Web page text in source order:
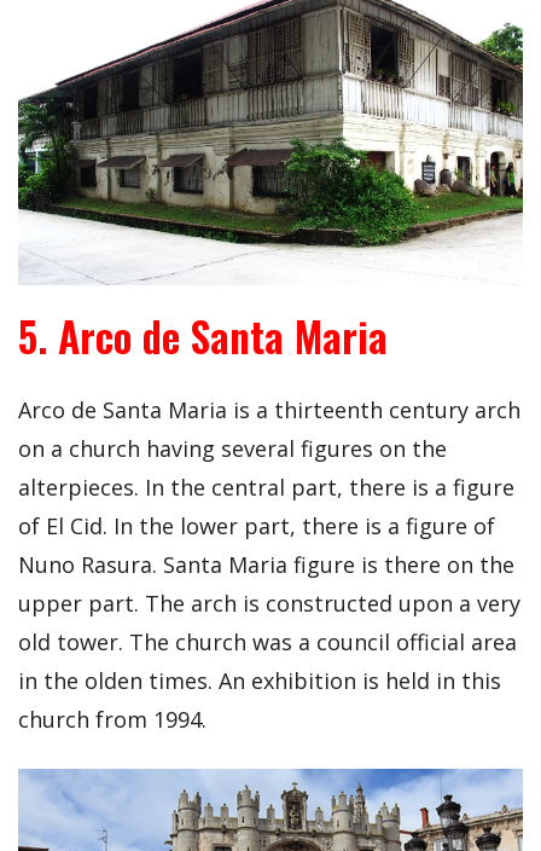
5. Arco de Santa Maria
Arco de Santa Maria is a thirteenth century arch
on a church having several figures on the
alterpieces. In the central part, there is a figure
of El Cid. In the lower part, there is a figure of
Nuno Rasura. Santa Maria figure is there on the
upper part. The arch is constructed upon a very
old tower. The church was a council official area
in the olden times. An exhibition is held in this
church from 1994.